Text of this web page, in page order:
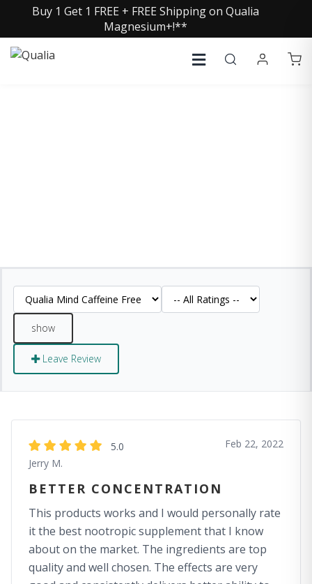
Buy 1 Get 1 FREE + FREE Shipping on Qualia
Magnesium+!**
Leave Review
5.0
Jerry M.
Feb 22, 2022
BETTER CONCENTRATION
This products works and I would personally rate
it the best nootropic supplement that I know
about on the market. The ingredients are top
quality and well chosen. The effects are very